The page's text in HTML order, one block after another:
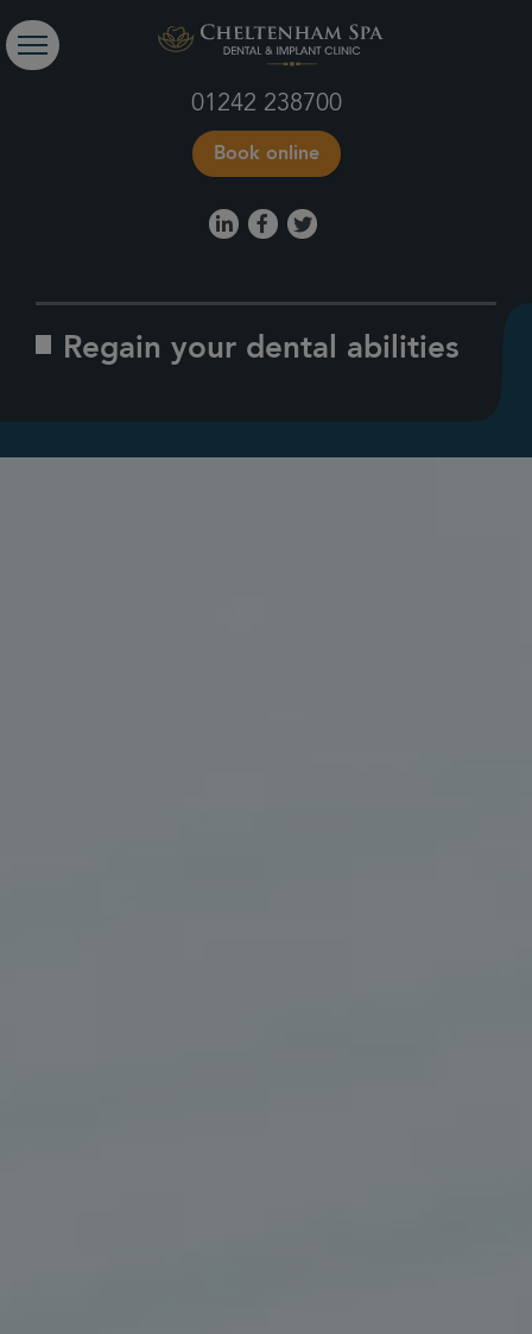
01242 238700
Book online
Regain your dental abilities